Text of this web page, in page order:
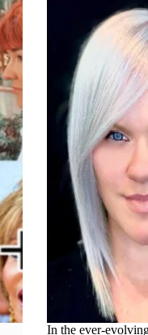
In the ever-